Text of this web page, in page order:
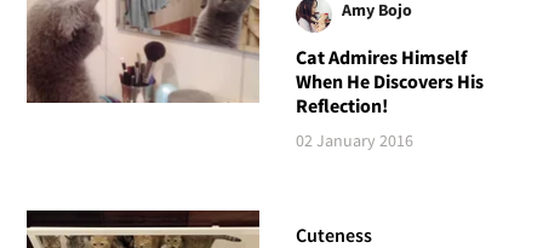
Amy Bojo
Cat Admires Himself
When He Discovers His
Reflection!
02 January 2016
Cuteness